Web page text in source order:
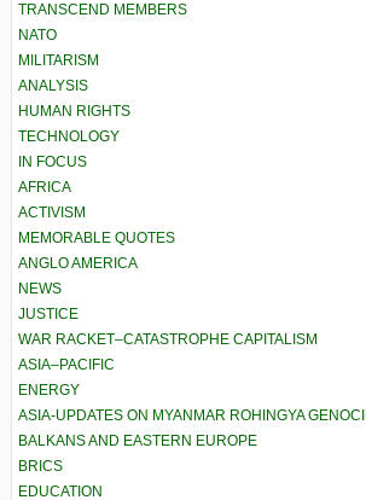
TRANSCEND MEMBERS
NATO
MILITARISM
ANALYSIS
HUMAN RIGHTS
TECHNOLOGY
IN FOCUS
AFRICA
ACTIVISM
MEMORABLE QUOTES
ANGLO AMERICA
NEWS
JUSTICE
WAR RACKET–CATASTROPHE CAPITALISM
ASIA–PACIFIC
ENERGY
ASIA-UPDATES ON MYANMAR ROHINGYA
BALKANS AND EASTERN EUROPE
BRICS
EDUCATION